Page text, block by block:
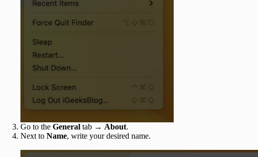
Go to the General tab → About.
Next to Name, write your desired name.